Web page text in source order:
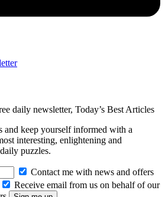
daily newsletter, Today’s Best Articles
and keep yourself informed with a
interesting, enlightening and
puzzles.
Contact me with news and offers
Receive email from us on behalf of our